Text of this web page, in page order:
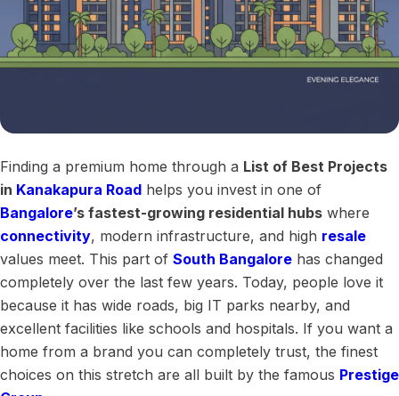
Finding a premium home through a List of Best Projects
in Kanakapura Road helps you invest in one of
Bangalore’s fastest-growing residential hubs where
connectivity, modern infrastructure, and high resale
values meet. This part of South Bangalore has changed
completely over the last few years. Today, people love it
because it has wide roads, big IT parks nearby, and
excellent facilities like schools and hospitals. If you want a
home from a brand you can completely trust, the finest
choices on this stretch are all built by the famous Prestige